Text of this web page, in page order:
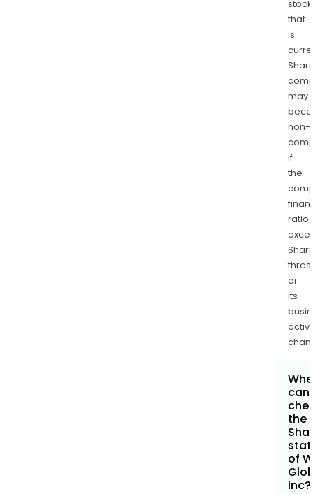
stock
that
is
may
non-
if
the
ratios
or
its
can
the
of
Inc?